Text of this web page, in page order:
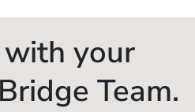
your
Team.